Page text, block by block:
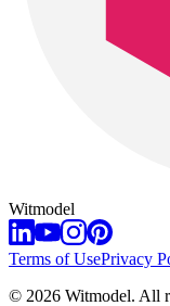
Witmodel
Terms of UsePrivacy
© 2026 Witmodel. All